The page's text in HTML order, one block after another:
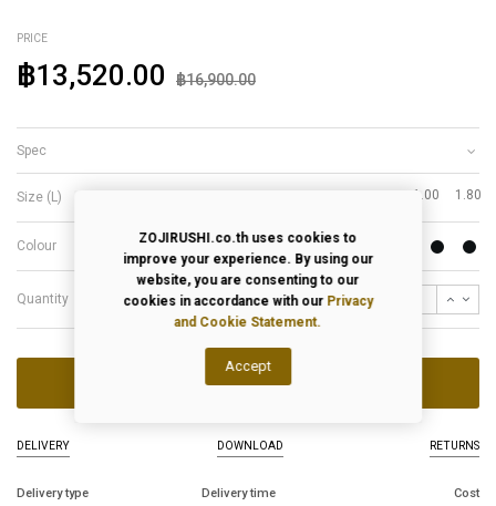
PRICE
฿13,520.00 ฿16,900.00
Spec
Size (L) 1.00 1.80
Colour
Quantity
ADD TO CART
DELIVERY DOWNLOAD RETURNS
Delivery type Delivery time Cost
ZOJIRUSHI.co.th uses cookies to
improve your experience. By using our
website, you are consenting to our
cookies in accordance with our Privacy
and Cookie Statement.
Accept